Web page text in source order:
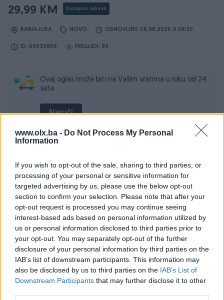
www.olx.ba - Do Not Process My Personal
Information
If you wish to opt-out of the sale, sharing to third parties, or
processing of your personal or sensitive information for
targeted advertising by us, please use the below opt-out
section to confirm your selection. Please note that after your
opt-out request is processed you may continue seeing
interest-based ads based on personal information utilized by
us or personal information disclosed to third parties prior to
your opt-out. You may separately opt-out of the further
disclosure of your personal information by third parties on the
IAB’s list of downstream participants. This information may
also be disclosed by us to third parties on the IAB’s List of
Downstream Participants that may further disclose it to other
29,99 KM Dostupno odmah
BANJA LUKA NOVO OBNOVLJEN: 06.08.2026 U 08:50
ID: 69939866 PREGLEDI: 99
Ovaj oglas može biti na Vašim vratima u roku od 24
sata
Naruči
Osobine
Vrsta Na uho
Gaming ✓
Sa mikrofonom ✓
Datum objave 09.08.2025